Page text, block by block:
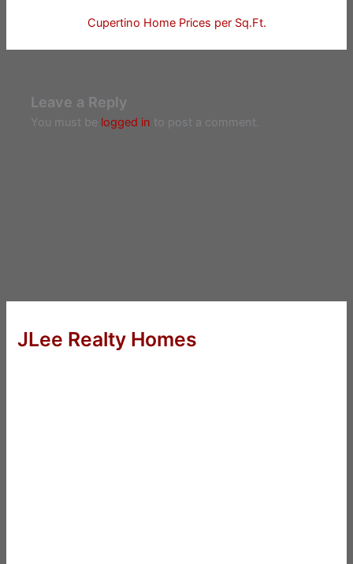
Cupertino Home Prices per Sq.Ft.
Leave a Reply
You must be logged in to post a comment.
JLee Realty Homes